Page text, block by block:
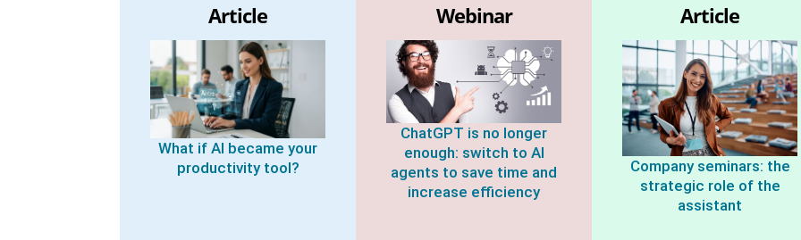
Article
What if AI became your
productivity tool?
Webinar
ChatGPT is no longer
enough: switch to AI
agents to save time and
increase efficiency
Article
Company seminars: the
strategic role of the
assistant